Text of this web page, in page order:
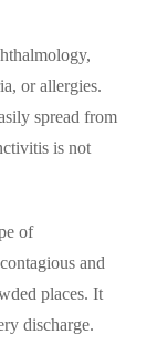
or allergies.
spread from
is not
of
and
places. It
discharge.